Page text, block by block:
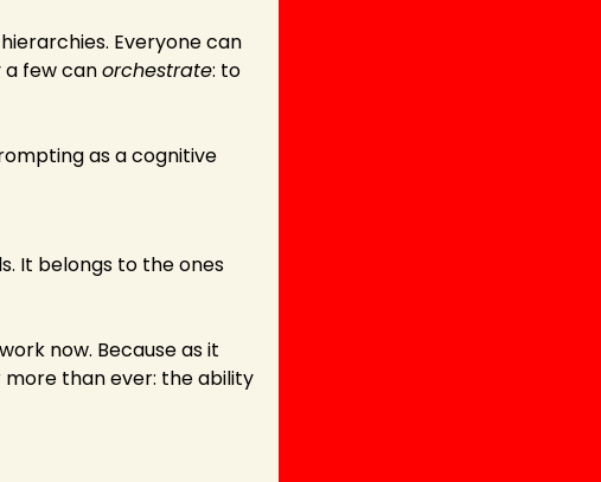
Everyone can
a few can orchestrate: to
as a cognitive
It belongs to the ones
now. Because as it
than ever: the ability